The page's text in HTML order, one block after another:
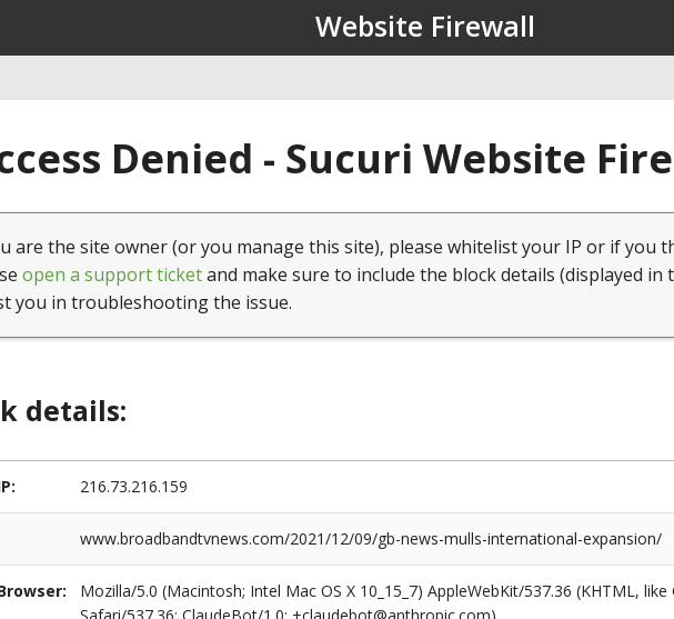
Website Firewall
Denied - Sucuri Website
are the site owner (or you manage this site), please whitelist your IP or if you
open a support ticketand make sure to include the block details (displayed in
you in troubleshooting the issue.
details:
216.73.216.159
www.broadbandtvnews.com/2021/12/09/gb-news-mulls-international-expansion/
Mozilla/5.0 (Macintosh; Intel Mac OS X 10_15_7) AppleWebKit/537.36 (KHTML,